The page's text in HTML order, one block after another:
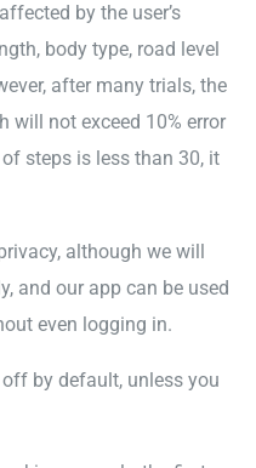
by the user’s
body type, road level
after many trials, the
will not exceed 10% error
steps is less than 30, it
although we will
and our app can be used
even logging in.
by default, unless you